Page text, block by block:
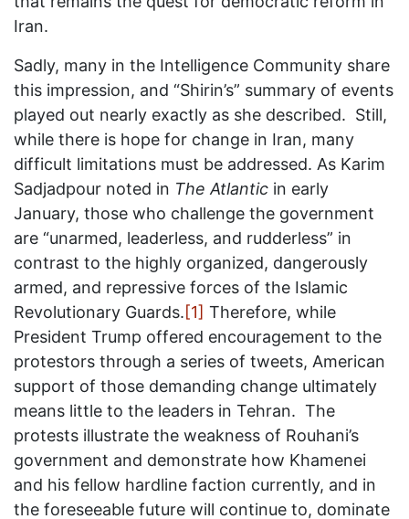
Iran.
Sadly, many in the Intelligence Community share
this impression, and “Shirin’s” summary of events
played out nearly exactly as she described. Still,
while there is hope for change in Iran, many
difficult limitations must be addressed. As Karim
Sadjadpour noted in The Atlantic in early
January, those who challenge the government
are “unarmed, leaderless, and rudderless” in
contrast to the highly organized, dangerously
armed, and repressive forces of the Islamic
Revolutionary Guards.[1] Therefore, while
President Trump offered encouragement to the
protestors through a series of tweets, American
support of those demanding change ultimately
means little to the leaders in Tehran. The
protests illustrate the weakness of Rouhani’s
government and demonstrate how Khamenei
and his fellow hardline faction currently, and in
the foreseeable future will continue to, dominate